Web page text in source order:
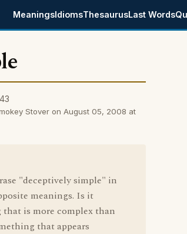
MeaningsIdiomsThesaurusLast Words
Stover on August 05, 2008 at
"deceptively simple" in
meanings. Is it
is more complex than
that appears